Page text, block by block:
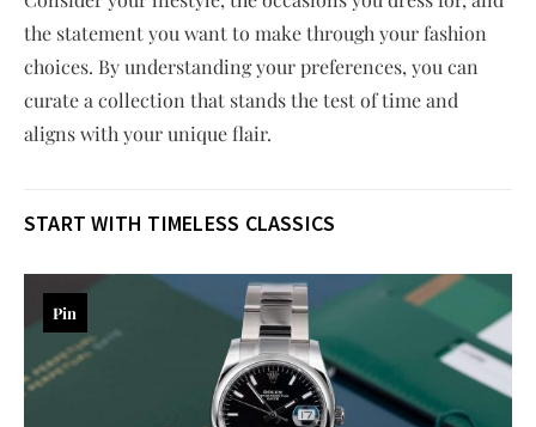
the statement you want to make through your fashion
choices. By understanding your preferences, you can
curate a collection that stands the test of time and
aligns with your unique flair.
START WITH TIMELESS CLASSICS
Pin